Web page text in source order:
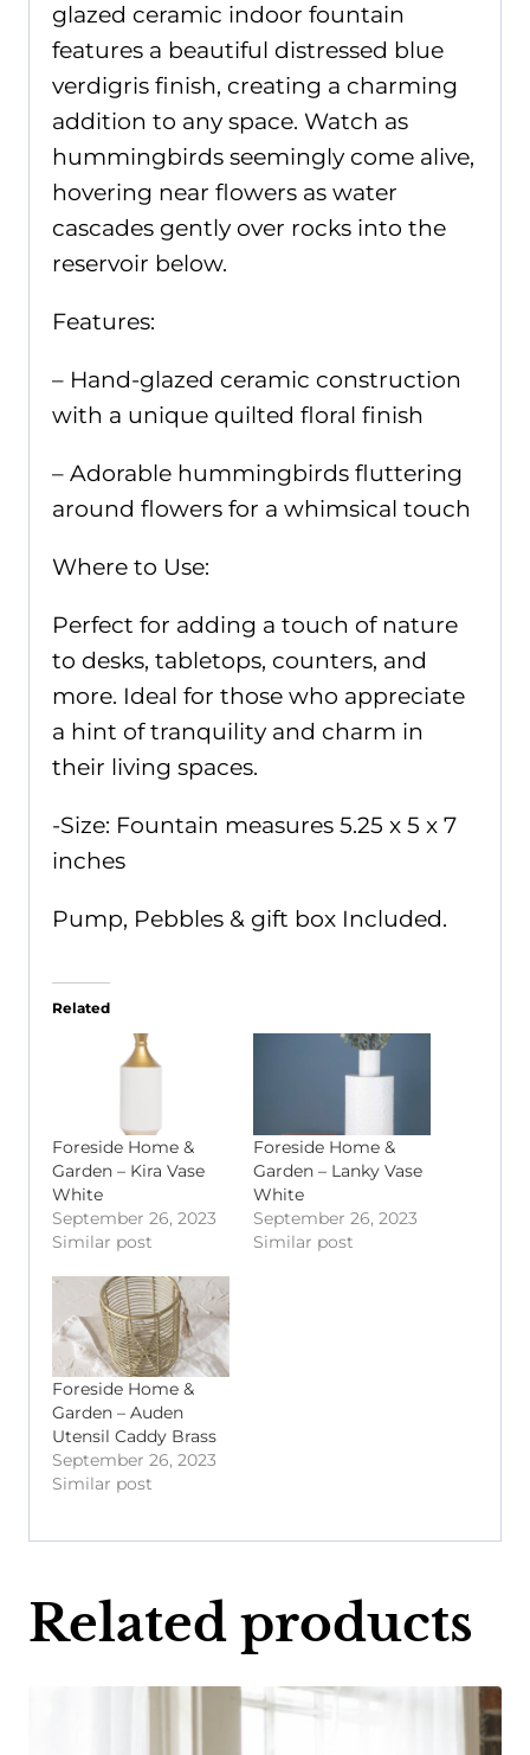
glazed ceramic indoor fountain
features a beautiful distressed blue
verdigris finish, creating a charming
addition to any space. Watch as
hummingbirds seemingly come alive,
hovering near flowers as water
cascades gently over rocks into the
reservoir below.
Features:
– Hand-glazed ceramic construction
with a unique quilted floral finish
– Adorable hummingbirds fluttering
around flowers for a whimsical touch
Where to Use:
Perfect for adding a touch of nature
to desks, tabletops, counters, and
more. Ideal for those who appreciate
a hint of tranquility and charm in
their living spaces.
-Size: Fountain measures 5.25 x 5 x 7
inches
Pump, Pebbles & gift box Included.
Related
Foreside Home &
Garden – Kira Vase
White
September 26, 2023
Similar post
Foreside Home &
Garden – Lanky Vase
White
September 26, 2023
Similar post
Foreside Home &
Garden – Auden
Utensil Caddy Brass
September 26, 2023
Similar post
Related products